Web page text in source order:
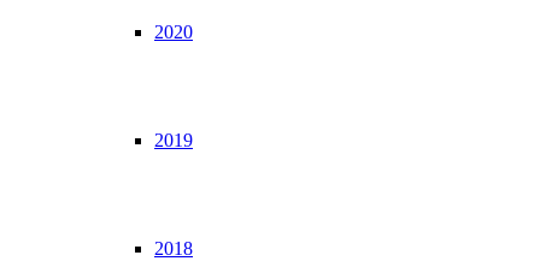
2020
2019
2018